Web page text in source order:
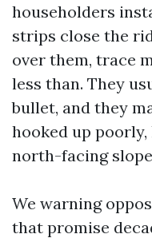
householders
strips close the
over them, trace
less than. They
bullet, and they
hooked up
north-facing
We warning
that promise